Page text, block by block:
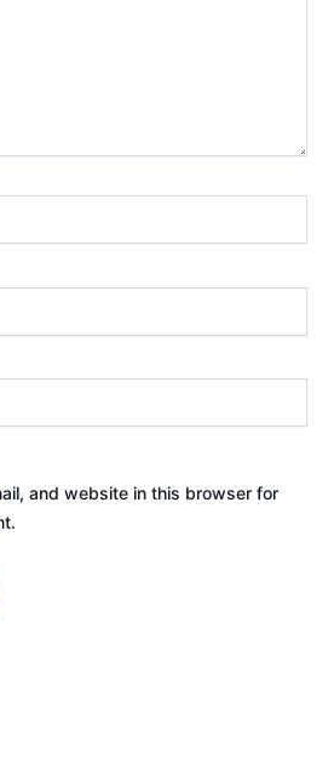
and website in this browser for